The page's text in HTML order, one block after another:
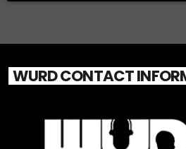
WURD CONTACT